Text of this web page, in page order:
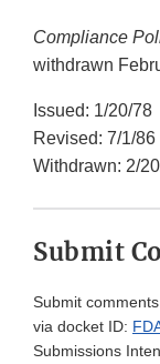
Compliance
withdrawn
Issued: 1/20/78
Revised: 7/1/86
Withdrawn: 2/
Submit
Submit
via docket ID:
Submissions